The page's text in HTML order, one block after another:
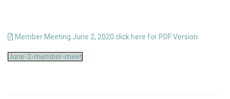
Member Meeting June 2, 2020 click here for PDF Version
June-2-member-meet